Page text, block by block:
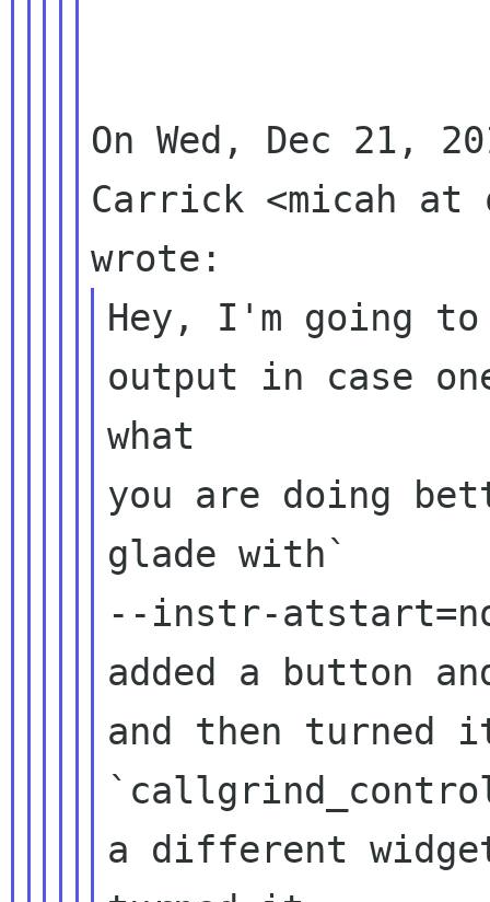
On Wed, Dec 21,
Carrick <micah at
Hey, I'm going
output in case
what
you are doing
glade with`
--instr-
added a button
and then turned
a different